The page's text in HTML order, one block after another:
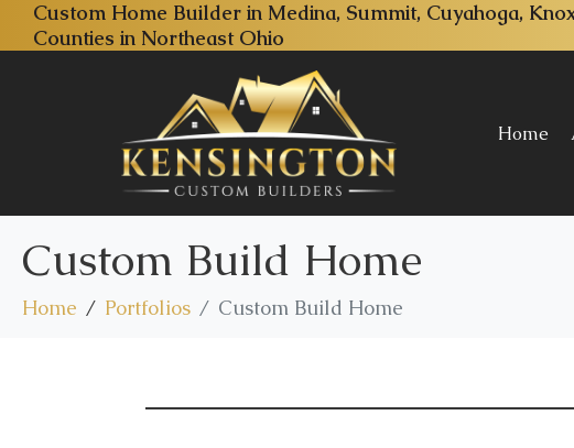
Custom Home Builder in Medina, Summit, Cuyahoga,
Counties in Northeast Ohio
Home
Custom Build Home
Home Portfolios Custom Build Home